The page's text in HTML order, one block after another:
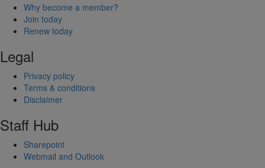
Why become a member?
Join today
Renew today
Legal
Privacy policy
Terms & conditions
Disclaimer
Staff Hub
Sharepoint
Webmail and Outlook